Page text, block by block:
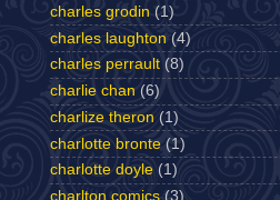
charles grodin (1)
charles laughton (4)
charles perrault (8)
charlie chan (6)
charlize theron (1)
charlotte bronte (1)
charlotte doyle (1)
charlton comics (3)